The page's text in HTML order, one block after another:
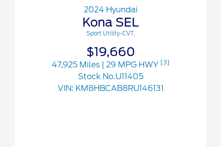
2024 Hyundai
Kona SEL
Sport Utility-CVT.
$19,660
47,925 Miles | 29 MPG HWY [3]
Stock No.U11405
VIN: KM8HBCAB8RU146131